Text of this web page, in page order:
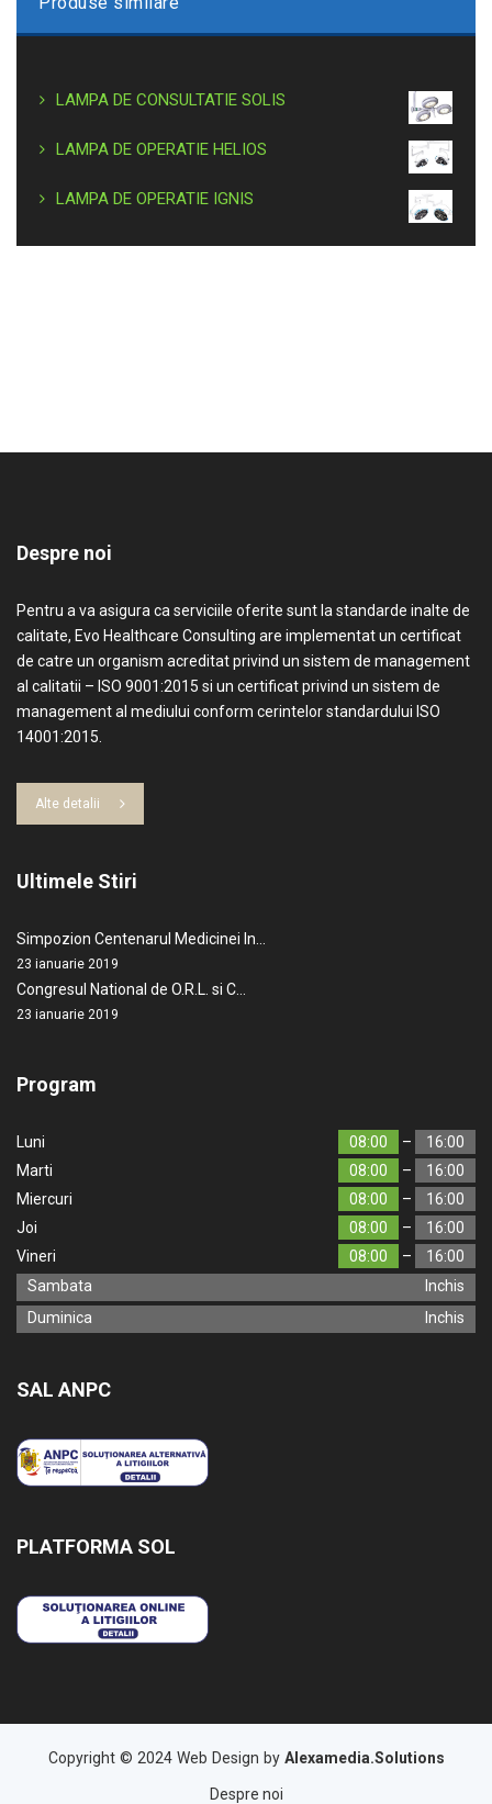
LAMPA DE CONSULTATIE SOLIS
LAMPA DE OPERATIE HELIOS
LAMPA DE OPERATIE IGNIS
Despre noi
Pentru a va asigura ca serviciile oferite sunt la standarde inalte de
calitate, Evo Healthcare Consulting are implementat un certificat
de catre un organism acreditat privind un sistem de management
al calitatii – ISO 9001:2015 si un certificat privind un sistem de
management al mediului conform cerintelor standardului ISO
14001:2015.
Alte detalii
Ultimele Stiri
Simpozion Centenarul Medicinei In…
23 ianuarie 2019
Congresul National de O.R.L. si C…
23 ianuarie 2019
Program
Luni 08:00 –
16:00
Marti
08:00 –
16:00
Miercuri
08:00 –
16:00
Joi
08:00 –
16:00
Vineri
08:00 –
16:00
Sambata
Inchis
Duminica
Inchis
SAL ANPC
PLATFORMA SOL
Copyright © 2024 Web Design by Alexamedia.Solutions
Despre noi